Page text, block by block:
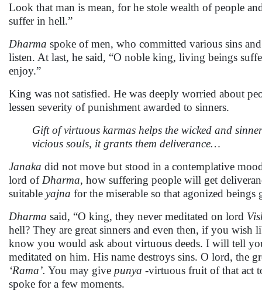
Look that man is mean, for he stole wealth of people
suffer in hell.”
Dharma spoke of men, who committed various sins
listen. At last, he said, “O noble king, living beings
enjoy.”
King was not satisfied. He was deeply worried about
lessen severity of punishment awarded to sinners.
Gift of virtuous karmas helps the wicked and
vicious souls, it grants them deliverance…
Janaka did not move but stood in a contemplative
lord of Dharma, how suffering people will get
suitable yajna for the miserable so that agonized beings
Dharma said, “O king, they never meditated on lord
hell? They are great sinners and even then, if you
know you would ask about virtuous deeds. I will tell
meditated on him. His name destroys sins. O lord, the
‘Rama’. You may give punya -virtuous fruit of that act
spoke for a few moments.